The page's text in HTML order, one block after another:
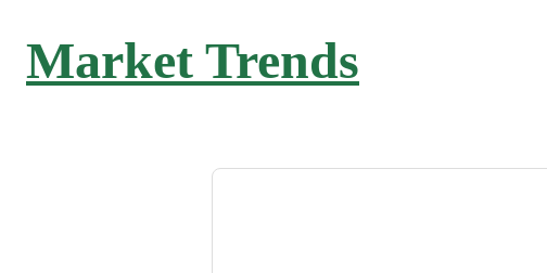
Market Trends